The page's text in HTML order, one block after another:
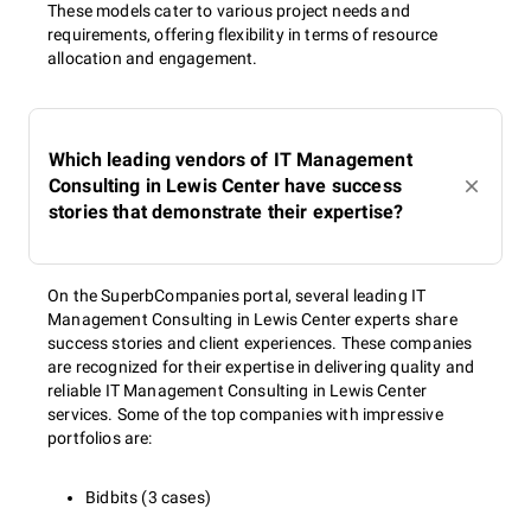
These models cater to various project needs and
requirements, offering flexibility in terms of resource
allocation and engagement.
Which leading vendors of IT Management
Consulting in Lewis Center have success
stories that demonstrate their expertise?
On the SuperbCompanies portal, several leading IT
Management Consulting in Lewis Center experts share
success stories and client experiences. These companies
are recognized for their expertise in delivering quality and
reliable IT Management Consulting in Lewis Center
services. Some of the top companies with impressive
portfolios are:
Bidbits (3 cases)